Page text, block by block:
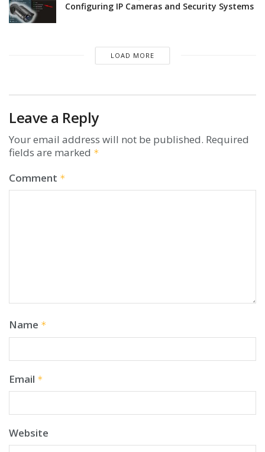
Configuring IP Cameras and Security Systems
LOAD MORE
Leave a Reply
Your email address will not be published. Required
fields are marked *
Comment *
Name *
Email *
Website